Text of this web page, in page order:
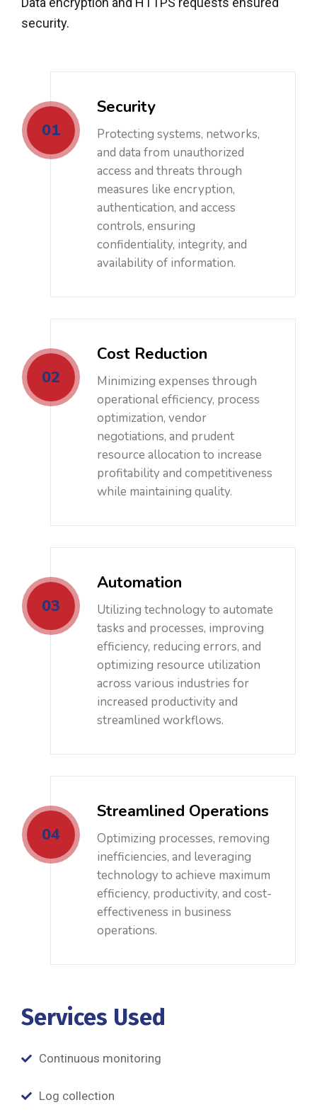
security.
01
Security
Protecting systems, networks,
and data from unauthorized
access and threats through
measures like encryption,
authentication, and access
controls, ensuring
confidentiality, integrity, and
availability of information.
02
Cost Reduction
Minimizing expenses through
operational efficiency, process
optimization, vendor
negotiations, and prudent
resource allocation to increase
profitability and competitiveness
while maintaining quality.
03
Automation
Utilizing technology to automate
tasks and processes, improving
efficiency, reducing errors, and
optimizing resource utilization
across various industries for
increased productivity and
streamlined workflows.
04
Streamlined Operations
Optimizing processes, removing
inefficiencies, and leveraging
technology to achieve maximum
efficiency, productivity, and cost-
effectiveness in business
operations.
Services Used
Continuous monitoring
Log collection